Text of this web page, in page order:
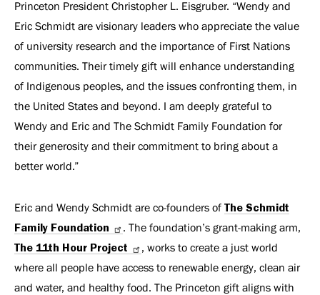
Princeton President Christopher L. Eisgruber. “Wendy and
Eric Schmidt are visionary leaders who appreciate the value
of university research and the importance of First Nations
communities. Their timely gift will enhance understanding
of Indigenous peoples, and the issues confronting them, in
the United States and beyond. I am deeply grateful to
Wendy and Eric and The Schmidt Family Foundation for
their generosity and their commitment to bring about a
better world.”
Eric and Wendy Schmidt are co-founders of The Schmidt
Family Foundation
. The foundation’s grant-making arm,
The 11th Hour Project
, works to create a just world
where all people have access to renewable energy, clean air
and water, and healthy food. The Princeton gift aligns with